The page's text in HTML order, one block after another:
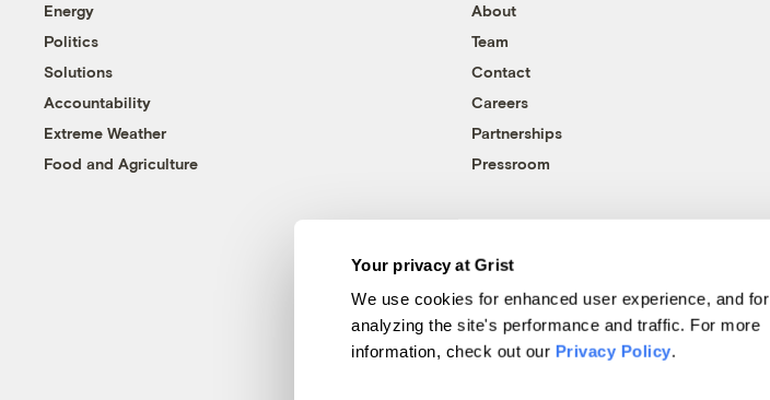
Your privacy at Grist
We use cookies for enhanced user experience, and for
analyzing the site's performance and traffic. For more
information, check out our Privacy Policy.
Energy
Politics
Solutions
Accountability
Extreme Weather
Food and Agriculture
About
Team
Contact
Careers
Partnerships
Pressroom